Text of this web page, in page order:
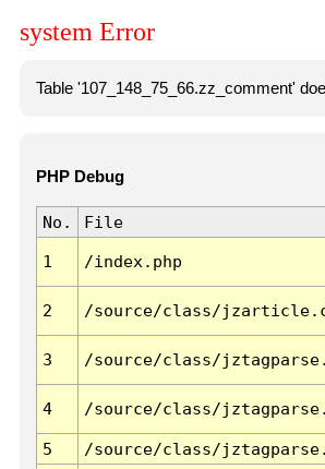
system Error
Table '107_148_75_66.zz_comment'
PHP Debug
No. File
1 /index.php
2 /source/class/
3 /source/class/
4 /source/class/
5
/source/class/